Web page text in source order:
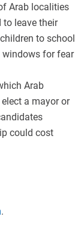
Arab localities
to leave their
to school
windows for fear
Arab
a mayor or
could cost
.